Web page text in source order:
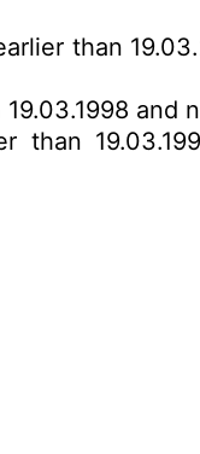
than
and
than